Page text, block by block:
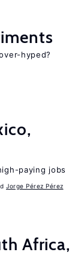
hyped?
paying jobs
Jorge Pérez Pérez
Africa,